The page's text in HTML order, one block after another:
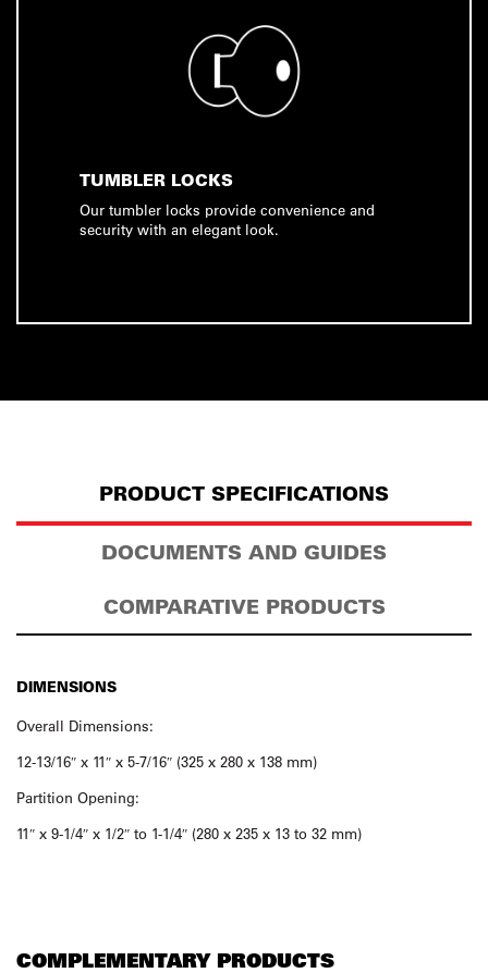
TUMBLER LOCKS
Our tumbler locks provide convenience and
security with an elegant look.
PRODUCT SPECIFICATIONS
DOCUMENTS AND GUIDES
COMPARATIVE PRODUCTS
DIMENSIONS
Overall Dimensions:
12-13/16″ x 11″ x 5-7/16″ (325 x 280 x 138 mm)
Partition Opening:
11″ x 9-1/4″ x 1/2″ to 1-1/4″ (280 x 235 x 13 to 32 mm)
COMPLEMENTARY PRODUCTS